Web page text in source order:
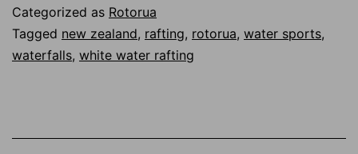
foot
NZ
Categorized as Rotorua
Tagged new zealand, rafting, rotorua, water sports,
waterfalls, white water rafting